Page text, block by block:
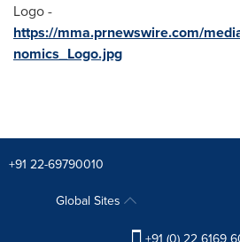
Logo -
https://mma.prnewswire.com/
nomics_Logo.jpg
+91 22-69790010
Global Sites